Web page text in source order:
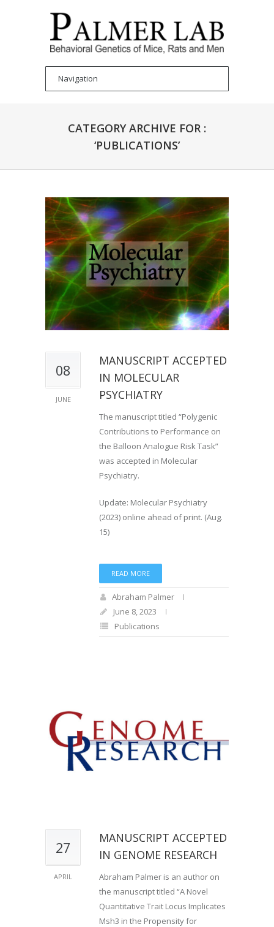
CATEGORY ARCHIVE FOR :
‘PUBLICATIONS’
08
JUNE
MANUSCRIPT ACCEPTED
IN MOLECULAR
PSYCHIATRY
The manuscript titled “Polygenic
Contributions to Performance on
the Balloon Analogue Risk Task”
was accepted in Molecular
Psychiatry.
Update: Molecular Psychiatry
(2023) online ahead of print. (Aug.
15)
READ MORE
Abraham Palmer
June 8, 2023
Publications
27
APRIL
MANUSCRIPT ACCEPTED
IN GENOME RESEARCH
Abraham Palmer is an author on
the manuscript titled “A Novel
Quantitative Trait Locus Implicates
Msh3 in the Propensity for